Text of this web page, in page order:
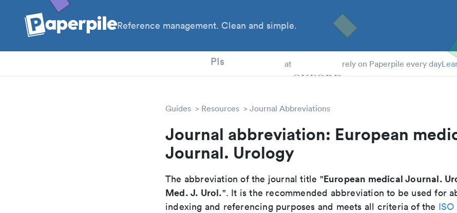
Reference management. Clean and simple.
PIs at rely on Paperpile every day
Guides Resources Journal Abbreviations
Journal abbreviation: European
Journal. Urology
The abbreviation of the journal title "European medical Journal.
Med. J. Urol.". It is the recommended abbreviation to be used for
indexing and referencing purposes and meets all criteria of the